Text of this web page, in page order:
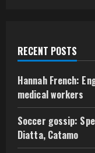
RECENT POSTS
Hannah French:
medical workers
Soccer gossip:
Diatta, Catamo